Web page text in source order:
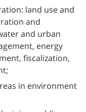
land use and
and
and urban
energy
fiscalization,
in environment